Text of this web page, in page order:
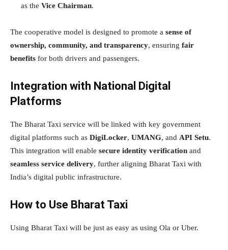
as the Vice Chairman.
The cooperative model is designed to promote a sense of
ownership, community, and transparency, ensuring fair
benefits for both drivers and passengers.
Integration with National Digital
Platforms
The Bharat Taxi service will be linked with key government
digital platforms such as DigiLocker, UMANG, and API Setu.
This integration will enable secure identity verification and
seamless service delivery, further aligning Bharat Taxi with
India’s digital public infrastructure.
How to Use Bharat Taxi
Using Bharat Taxi will be just as easy as using Ola or Uber.